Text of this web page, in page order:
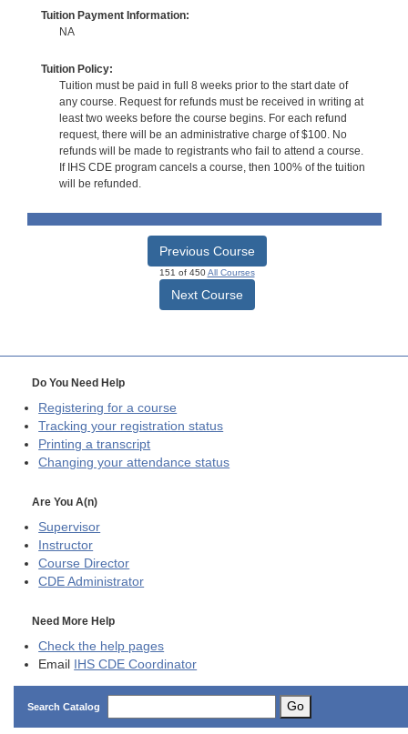
Tuition Payment Information:
NA
Tuition Policy:
Tuition must be paid in full 8 weeks prior to the start date of
any course. Request for refunds must be received in writing at
least two weeks before the course begins. For each refund
request, there will be an administrative charge of $100. No
refunds will be made to registrants who fail to attend a course.
If IHS CDE program cancels a course, then 100% of the tuition
will be refunded.
Previous Course
151 of 450All Courses
Next Course
Do You Need Help
Registering for a course
Tracking your registration status
Printing a transcript
Changing your attendance status
Are You A(n)
Supervisor
Instructor
Course Director
CDE Administrator
Need More Help
Check the help pages
Email IHS CDE Coordinator
Search Catalog Go